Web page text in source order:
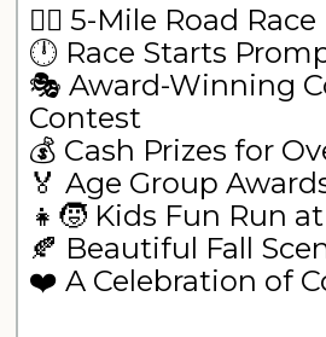
🏃‍♀️ 5-Mile Road Race
🕛 Race Starts
🎭 Award-Winning
Contest
💰 Cash Prizes for
🏅 Age Group
👧🧒 Kids Fun Run
🍂 Beautiful Fall
❤️ A Celebration of